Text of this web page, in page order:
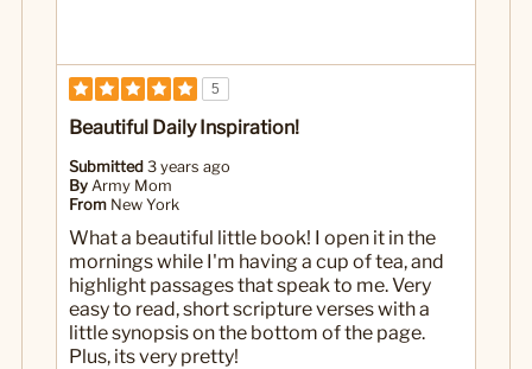
5
Beautiful Daily Inspiration!
Submitted 3 years ago
By Army Mom
From New York
What a beautiful little book! I open it in the
mornings while I'm having a cup of tea, and
highlight passages that speak to me. Very
easy to read, short scripture verses with a
little synopsis on the bottom of the page.
Plus, its very pretty!